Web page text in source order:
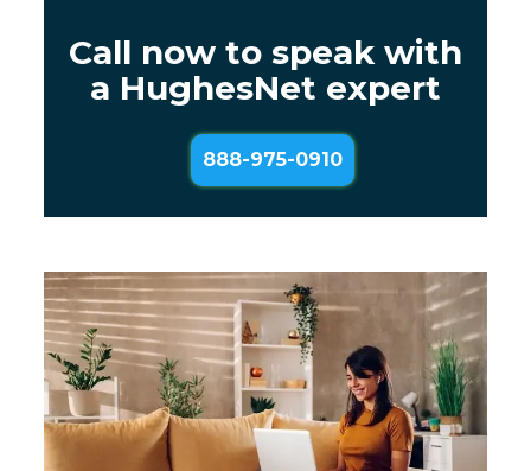
Call now to speak with
a HughesNet expert
888-975-0910